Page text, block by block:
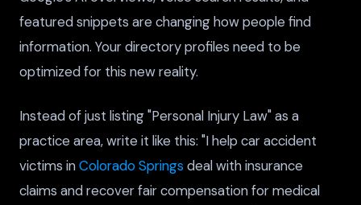
featured snippets are changing how people find
information. Your directory profiles need to be
optimized for this new reality.
Instead of just listing "Personal Injury Law" as a
practice area, write it like this: "I help car accident
victims inColorado Springs deal with insurance
claims and recover fair compensation for medical